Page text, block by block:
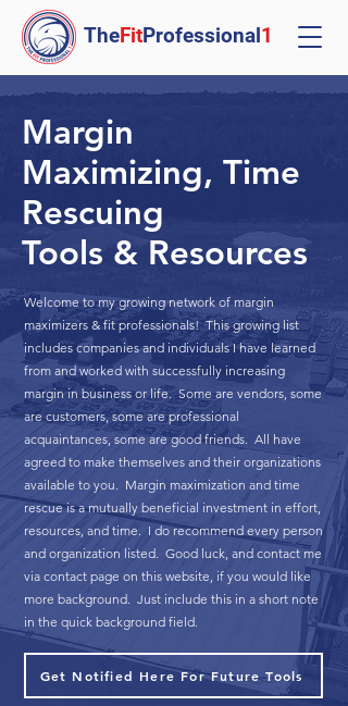
TheFitProfessional1
Margin
Maximizing, Time
Rescuing
Tools & Resources
Welcome to my growing network of margin
maximizers & fit professionals! This growing list
includes companies and individuals I have learned
from and worked with successfully increasing
margin in business or life. Some are vendors, some
are customers, some are professional
acquaintances, some are good friends. All have
agreed to make themselves and their organizations
available to you. Margin maximization and time
rescue is a mutually beneficial investment in effort,
resources, and time. I do recommend every person
and organization listed. Good luck, and contact me
via contact page on this website, if you would like
more background. Just include this in a short note
in the quick background field.
Get Notified Here For Future Tools